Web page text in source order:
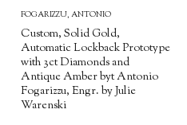
FOGARIZZU, ANTONIO
Custom, Solid Gold,
Automatic Lockback Prototype
with 3ct Diamonds and
Antique Amber byt Antonio
Fogarizzu, Engr. by Julie
Warenski